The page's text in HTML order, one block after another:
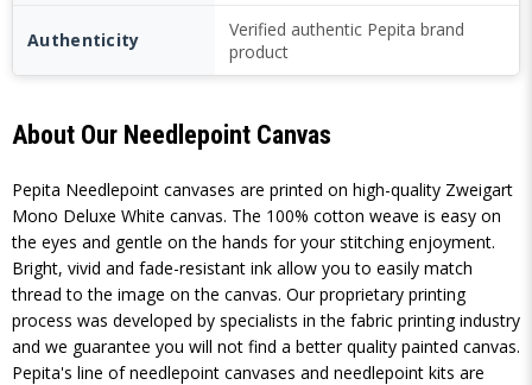
Authenticity
Verified authentic Pepita brand
product
About Our Needlepoint Canvas
Pepita Needlepoint canvases are printed on high-quality Zweigart
Mono Deluxe White canvas. The 100% cotton weave is easy on
the eyes and gentle on the hands for your stitching enjoyment.
Bright, vivid and fade-resistant ink allow you to easily match
thread to the image on the canvas. Our proprietary printing
process was developed by specialists in the fabric printing industry
and we guarantee you will not find a better quality painted canvas.
Pepita's line of needlepoint canvases and needlepoint kits are